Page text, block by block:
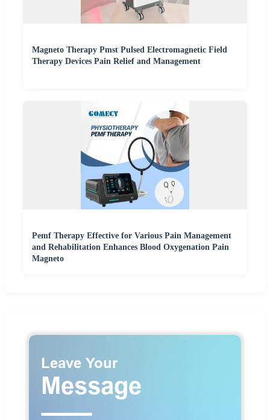
Magneto Therapy Pmst Pulsed Electromagnetic Field
Therapy Devices Pain Relief and Management
Pemf Therapy Effective for Various Pain Management
and Rehabilitation Enhances Blood Oxygenation Pain
Magneto